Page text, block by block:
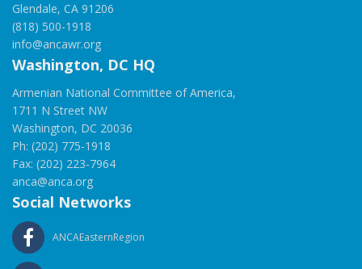
Glendale, CA 91206
(818) 500-1918
info@ancawr.org
Washington, DC HQ
Armenian National Committee of America,
1711 N Street NW
Washington, DC 20036
Ph: (202) 775-1918
Fax: (202) 223-7964
anca@anca.org
Social Networks
ANCAEasternRegion